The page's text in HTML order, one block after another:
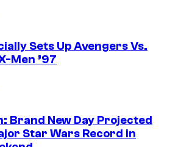
Sets Up Avengers Vs.
Men ’97
Brand New Day Projected
Star Wars Record in